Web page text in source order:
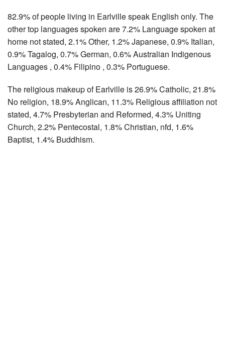
82.9% of people living in Earlville speak English only. The
other top languages spoken are 7.2% Language spoken at
home not stated, 2.1% Other, 1.2% Japanese, 0.9% Italian,
0.9% Tagalog, 0.7% German, 0.6% Australian Indigenous
Languages , 0.4% Filipino , 0.3% Portuguese.
The religious makeup of Earlville is 26.9% Catholic, 21.8%
No religion, 18.9% Anglican, 11.3% Religious affiliation not
stated, 4.7% Presbyterian and Reformed, 4.3% Uniting
Church, 2.2% Pentecostal, 1.8% Christian, nfd, 1.6%
Baptist, 1.4% Buddhism.